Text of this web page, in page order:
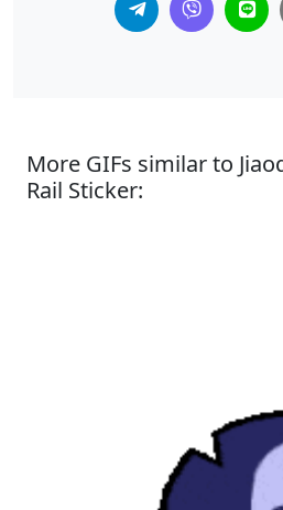
More GIFs similar to
Rail Sticker: